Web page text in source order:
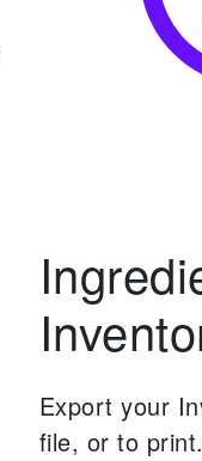
Export your
file, or to print.